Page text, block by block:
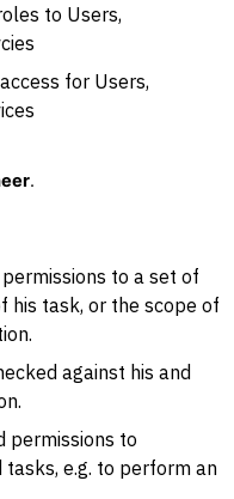
to Users,
for Users,
.
to a set of
his task, or the scope of
against his and
permissions to
e.g. to perform an